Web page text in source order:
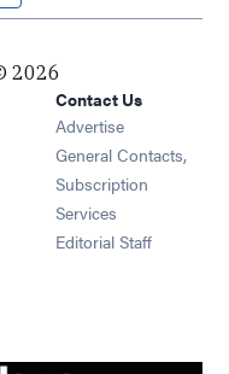
2026
in new window
new window
in new window
in new window
Contact Us
Advertise
General Contacts,
Subscription
Services
Editorial Staff